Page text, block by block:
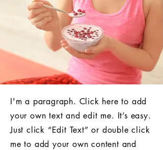
I'm a paragraph. Click here to add
your own text and edit me. It’s easy.
Just click “Edit Text” or double click
me to add your own content and